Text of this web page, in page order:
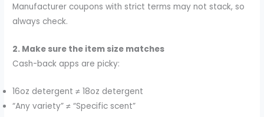
Manufacturer coupons with strict terms may not stack, so
always check.
2. Make sure the item size matches
Cash-back apps are picky:
16oz detergent ≠ 18oz detergent
“Any variety” ≠ “Specific scent”